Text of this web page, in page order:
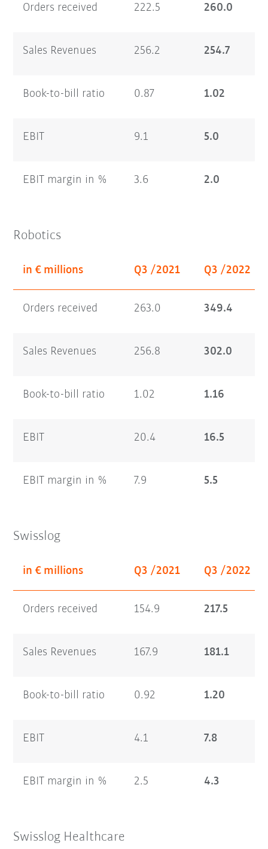
Orders received 222.5 260.0
Sales Revenues 256.2 254.7
Book-to-bill ratio 0.87 1.02
EBIT 9.1 5.0
EBIT margin in % 3.6 2.0
Robotics
in € millions Q3 /2021 Q3 /2022
Orders received 263.0 349.4
Sales Revenues 256.8 302.0
Book-to-bill ratio 1.02 1.16
EBIT 20.4 16.5
EBIT margin in % 7.9 5.5
Swisslog
in € millions Q3 /2021 Q3 /2022
Orders received 154.9 217.5
Sales Revenues 167.9 181.1
Book-to-bill ratio 0.92 1.20
EBIT 4.1 7.8
EBIT margin in % 2.5 4.3
Swisslog Healthcare